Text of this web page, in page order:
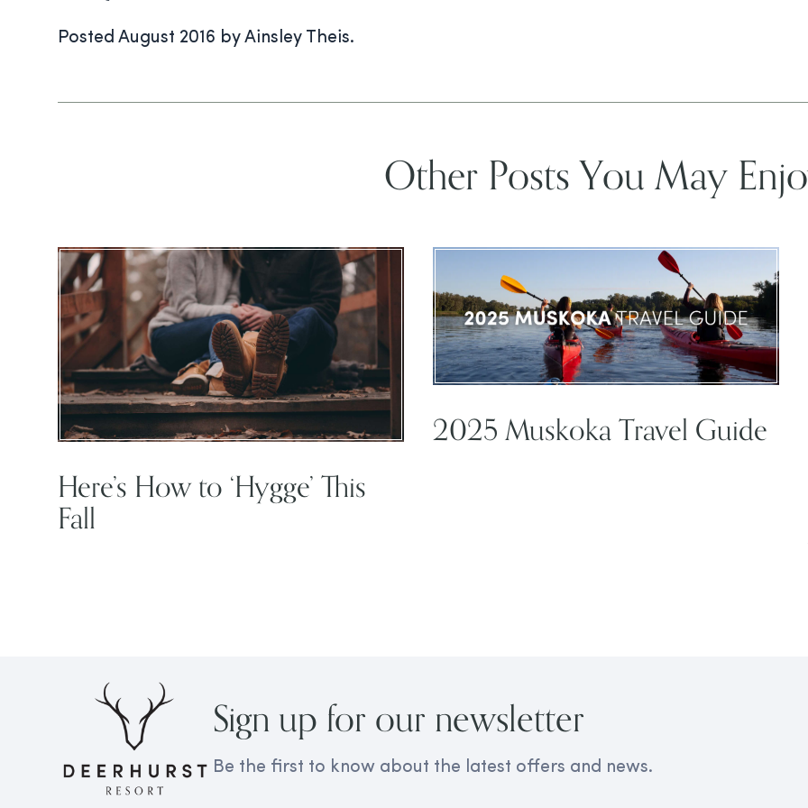
Posted August 2016 by Ainsley Theis.
Other Posts You May
Here’s How to ‘Hygge’ This
Fall
2025 Muskoka Travel Guide
Sign up for our newsletter
Be the first to know about the latest offers and news.